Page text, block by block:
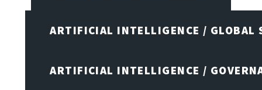
ARTIFICIAL INTELLIGENCE / GLOBAL
ARTIFICIAL INTELLIGENCE /